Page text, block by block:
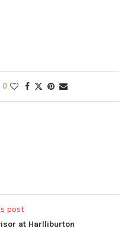
0
post
at Harlliburton